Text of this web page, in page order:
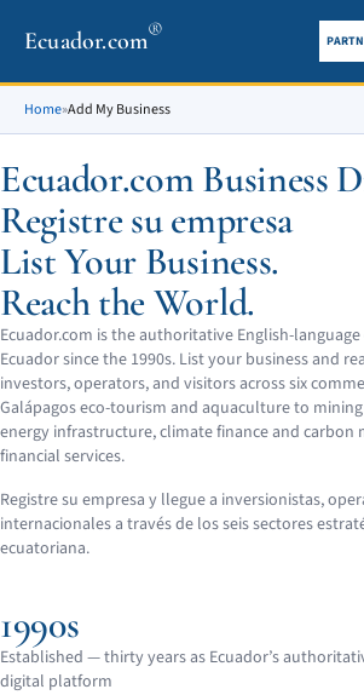
Ecuador.com®
Home»Add My Business
Ecuador.com Business
Registre su empresa
List Your Business.
Reach the World.
Ecuador.com is the authoritative English-
Ecuador since the 1990s. List your business and
investors, operators, and visitors across six
Galápagos eco-tourism and aquaculture to
energy infrastructure, climate finance and carbon
financial services.
Registre su empresa y llegue a inversionistas,
internacionales a través de los seis sectores
ecuatoriana.
1990s
Established — thirty years as Ecuador’s
digital platform